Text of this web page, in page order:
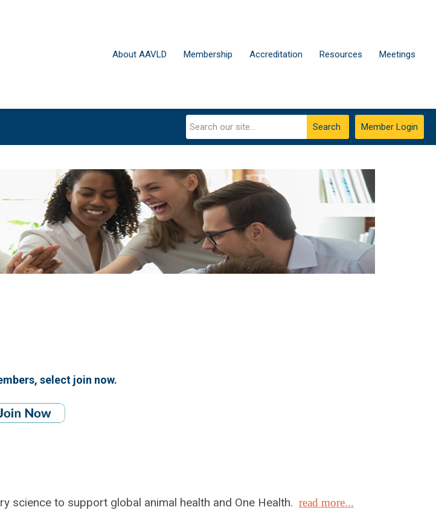
About AAVLD Membership Accreditation Resources Meetings
Member Login
Search
select join now.
science to support global animal health and One Health. read more...